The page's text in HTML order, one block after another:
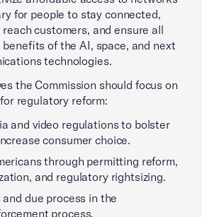
for people to stay connected,
customers, and ensure all
of the AI, space, and next
technologies.
the Commission should focus on
regulatory reform:
and video regulations to bolster
consumer choice.
through permitting reform,
and regulatory rightsizing.
due process in the
process.